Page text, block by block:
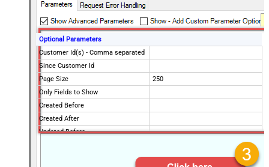
Optional Parameters
Customer Id(s) - Comma separated
Since Customer Id
Page Size
250
Only Fields to Show
Created Before
Created After
Updated Before